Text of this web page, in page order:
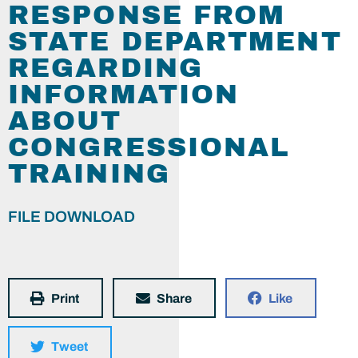
RESPONSE FROM
STATE DEPARTMENT
REGARDING
INFORMATION
ABOUT
CONGRESSIONAL
TRAINING
FILE DOWNLOAD
Print Share Like
Tweet